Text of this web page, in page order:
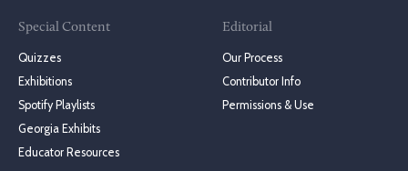
Special Content
Quizzes
Exhibitions
Spotify Playlists
Georgia Exhibits
Educator Resources
Editorial
Our Process
Contributor Info
Permissions & Use